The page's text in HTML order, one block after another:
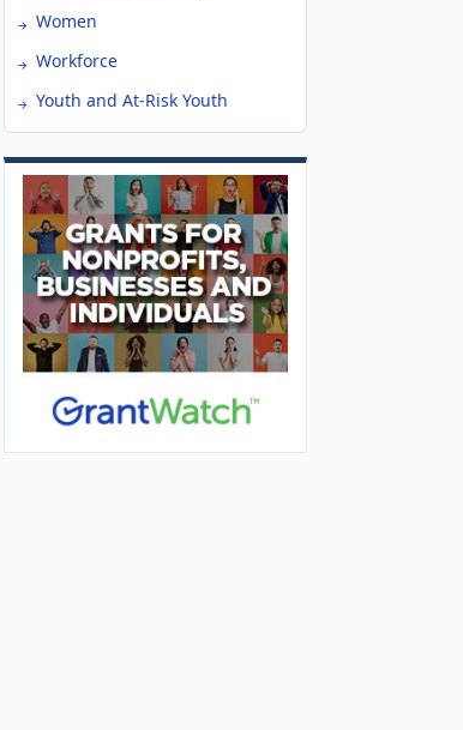
Women
Workforce
Youth and At-Risk Youth